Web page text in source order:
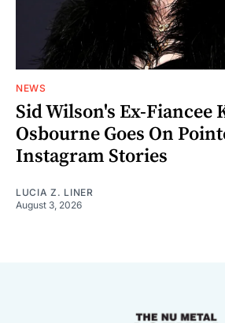
NEWS
Sid Wilson's Ex-Fiancee
Osbourne Goes On
Instagram Stories
LUCIA Z. LINER
August 3, 2026